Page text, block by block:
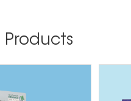
Products